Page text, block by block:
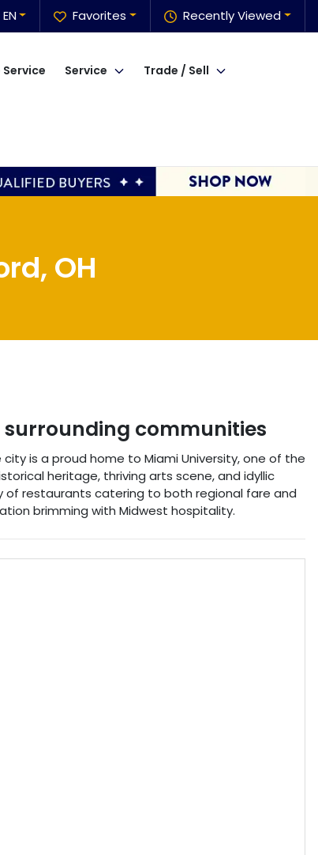
Recently Viewed
Favorites
EN
Service Trade / Sell
OH
communities
is a proud home to Miami University, one of the
heritage, thriving arts scene, and idyllic
of restaurants catering to both regional fare and
brimming with Midwest hospitality.